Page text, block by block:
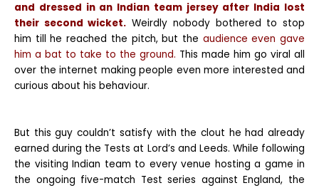
and dressed in an Indian team jersey after India lost
their second wicket. Weirdly nobody bothered to stop
him till he reached the pitch, but the audience even gave
him a bat to take to the ground. This made him go viral all
over the internet making people even more interested and
curious about his behaviour.
But this guy couldn’t satisfy with the clout he had already
earned during the Tests at Lord’s and Leeds. While following
the visiting Indian team to every venue hosting a game in
the ongoing five-match Test series against England, the